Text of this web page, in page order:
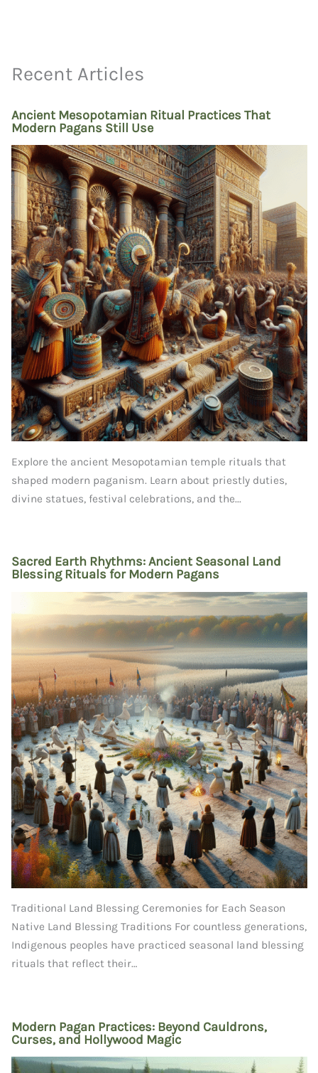
Recent Articles
Ancient Mesopotamian Ritual Practices That
Modern Pagans Still Use
Explore the ancient Mesopotamian temple rituals that
shaped modern paganism. Learn about priestly duties,
divine statues, festival celebrations, and the...
Sacred Earth Rhythms: Ancient Seasonal Land
Blessing Rituals for Modern Pagans
Traditional Land Blessing Ceremonies for Each Season
Native Land Blessing Traditions For countless generations,
Indigenous peoples have practiced seasonal land blessing
rituals that reflect their…
Modern Pagan Practices: Beyond Cauldrons,
Curses, and Hollywood Magic